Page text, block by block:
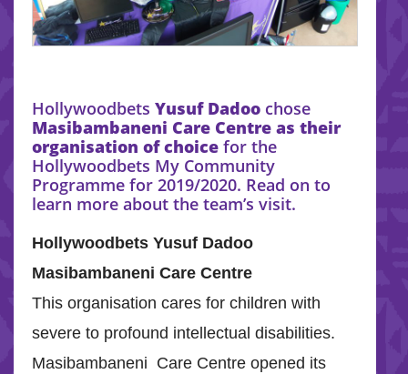
Hollywoodbets Yusuf Dadoo chose
Masibambaneni Care Centre as their
organisation of choice for the
Hollywoodbets My Community
Programme for 2019/2020. Read on to
learn more about the team’s visit.
Hollywoodbets Yusuf Dadoo
Masibambaneni Care Centre
This organisation cares for children with
severe to profound intellectual disabilities.
Masibambaneni Care Centre opened its